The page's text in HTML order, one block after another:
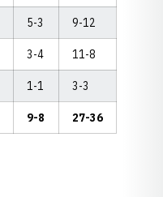
5-3 9-12
3-4 11-8
1-1 3-3
9-8 27-36